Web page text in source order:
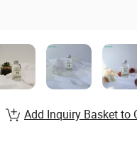
Add Inquiry Basket to